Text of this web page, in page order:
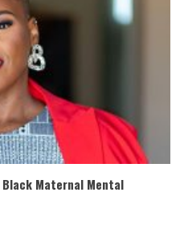
Black Maternal Mental